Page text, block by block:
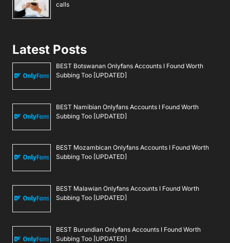
calls
Latest Posts
BEST Botswanan Onlyfans Accounts I Found Worth
Subbing Too [UPDATED]
BEST Namibian Onlyfans Accounts I Found Worth
Subbing Too [UPDATED]
BEST Mozambican Onlyfans Accounts I Found Worth
Subbing Too [UPDATED]
BEST Malawian Onlyfans Accounts I Found Worth
Subbing Too [UPDATED]
BEST Burundian Onlyfans Accounts I Found Worth
Subbing Too [UPDATED]